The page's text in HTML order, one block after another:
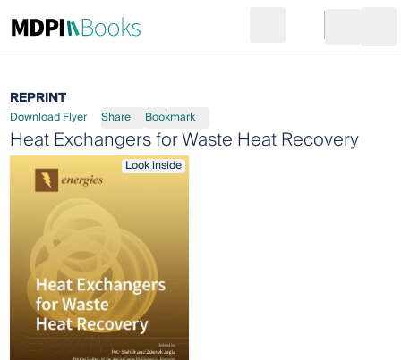
Go to cart
REPRINT
Download Flyer Share Bookmark
Heat Exchangers for Waste Heat Recovery
Look inside